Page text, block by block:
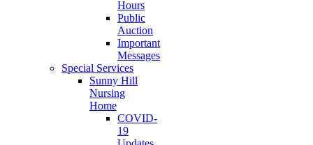
Hours
Public
Auction
Important
Messages
Special Services
Sunny Hill
Nursing
Home
COVID-
19